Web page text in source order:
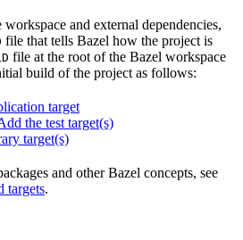
and external dependencies,
file that tells Bazel how the project is
file at the root of the Bazel workspace
build of the project as follows:
target
the test target(s)
target(s)
and other Bazel concepts, see
targets.